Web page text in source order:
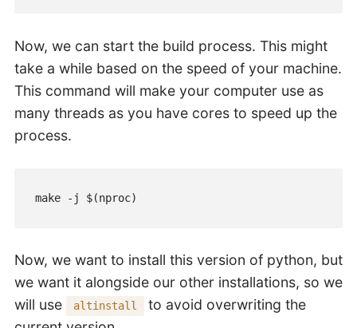
Now, we can start the build process. This might
take a while based on the speed of your machine.
This command will make your computer use as
many threads as you have cores to speed up the
process.
make -j $(nproc)
Now, we want to install this version of python, but
we want it alongside our other installations, so we
will use
altinstall
to avoid overwriting the